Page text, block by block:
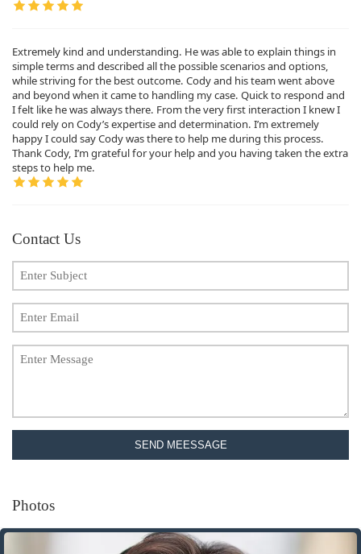
Extremely kind and understanding. He was able to explain things in
simple terms and described all the possible scenarios and options,
while striving for the best outcome. Cody and his team went above
and beyond when it came to handling my case. Quick to respond and
I felt like he was always there. From the very first interaction I knew I
could rely on Cody’s expertise and determination. I’m extremely
happy I could say Cody was there to help me during this process.
Thank Cody, I’m grateful for your help and you having taken the extra
steps to help me.
Contact Us
SEND MEESSAGE
Photos